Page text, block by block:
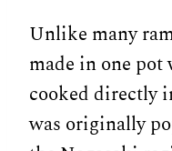
Unlike many
made in one
cooked directly
was originally